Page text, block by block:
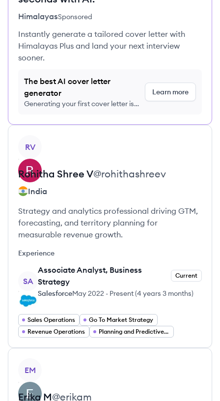
HimalayasSponsored
Instantly generate a tailored cover letter with
Himalayas Plus and land your next interview
sooner.
The best AI cover letter
generator
Generating your first cover letter is
Learn more
RV
Rohitha Shree V@rohithashreev
India
Strategy and analytics professional driving GTM,
forecasting, and territory planning for
measurable revenue growth.
Experience
SA
Associate Analyst, Business
Strategy
Current
SalesforceMay 2022 - Present(4 years 3 months)
Sales Operations
Go To Market Strategy
Revenue Operations
Planning and Predictive Forecasting
EM
Erika M@erikam